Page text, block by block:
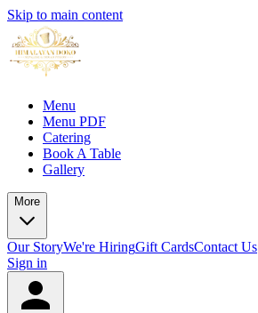
Skip to main content
Menu
Menu PDF
Catering
Book A Table
Gallery
More
Our StoryWe're HiringGift CardsContact Us
Sign in